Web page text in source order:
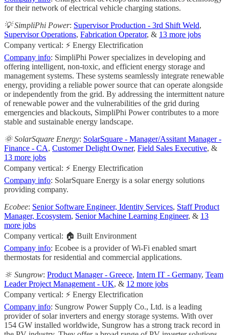
for their network of electrical vehicle charging stations.
💡 SimpliPhi Power: Supervisor Production - 3rd Shift Weld,
Supervisor Operations, Fabrication Operator, & 13 more jobs
Company vertical: ⚡ Energy Electrification
Company info: SimpliPhi Power specializes in developing and
offering intelligent, non-toxic, and efficient energy storage and
management systems. These systems seamlessly integrate renewable
energy, providing a reliable power source that can operate alongside
or independently from the grid. By addressing the intermittent nature
of renewable power and the vulnerabilities of the grid during
emergencies and blackouts, SimpliPhi Power contributes to a more
stable and sustainable energy landscape.
🌞 SolarSquare Energy: SolarSquare - Manager/Assitant Manager -
Finance - CA, Customer Delight Owner, Field Sales Executive, &
13 more jobs
Company vertical: ⚡ Energy Electrification
Company info: SolarSquare Energy is a solar energy solutions
providing company.
Ecobee: Senior Software Engineer, Identity Services, Staff Product
Manager, Ecosystem, Senior Machine Learning Engineer, & 13
more jobs
Company vertical: 🏠 Built Environment
Company info: Ecobee is a provider of Wi-Fi enabled smart
thermostats for residential and commercial applications.
🔆 Sungrow: Product Manager - Greece, Intern IT - Germany, Team
Leader Project Management - UK, & 12 more jobs
Company vertical: ⚡ Energy Electrification
Company info: Sungrow Power Supply Co., Ltd. is a leading
provider of solar inverters and energy storage systems. With over
154 GW installed worldwide, Sungrow has a strong track record in